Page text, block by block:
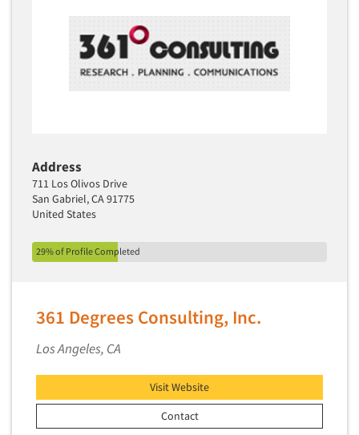
Software-Research Dashboard
Software-Sampling
Software-Survey Design & Analysis
Statistical Analysis
Statistical Research Consultation
Store Control Tests
Strategy Research
Survey Design
Syndicated Research
Taste Test Facility
Taste Tests
Address
711 Los Olivos Drive
San Gabriel, CA 91775
United States
29% of Profile Completed
361 Degrees Consulting, Inc.
Los Angeles, CA
Visit Website
Contact